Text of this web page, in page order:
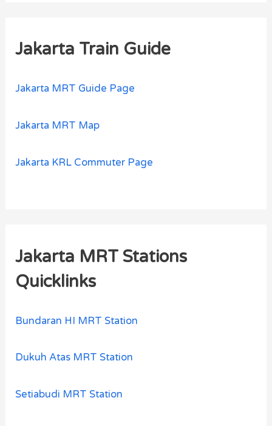
Jakarta Train Guide
Jakarta MRT Guide Page
Jakarta MRT Map
Jakarta KRL Commuter Page
Jakarta MRT Stations
Quicklinks
Bundaran HI MRT Station
Dukuh Atas MRT Station
Setiabudi MRT Station